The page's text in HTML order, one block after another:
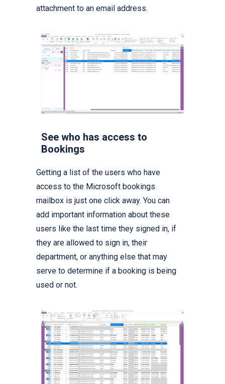
attachment to an email address.
See who has access to
Bookings
Getting a list of the users who have
access to the Microsoft bookings
mailbox is just one click away. You can
add important information about these
users like the last time they signed in, if
they are allowed to sign in, their
department, or anything else that may
serve to determine if a booking is being
used or not.